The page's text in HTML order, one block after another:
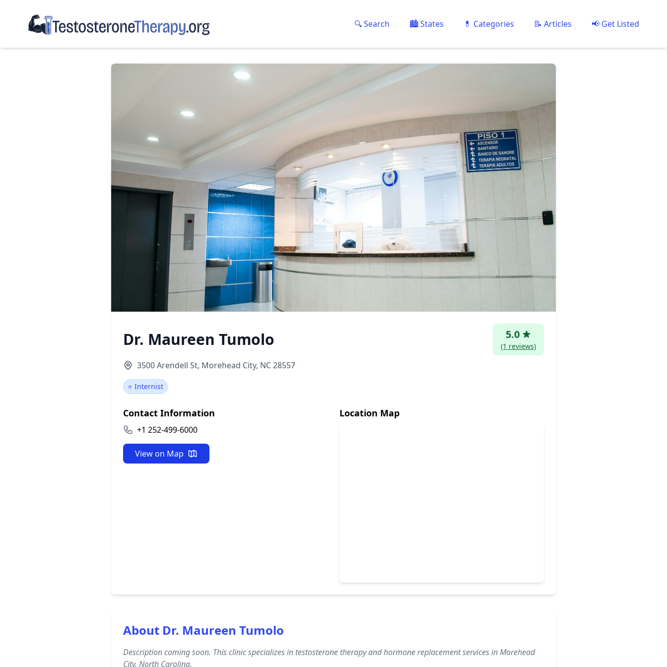
🔍 Search 🏙️ States 💊 Categories 📝 Articles 📢 Get Listed
Dr. Maureen Tumolo 5.0
(1 reviews)
3500 Arendell St, Morehead City, NC 28557
⭐ Internist
Contact Information
+1 252-499-6000
View on Map
Location Map
About Dr. Maureen Tumolo
Description coming soon. This clinic specializes in testosterone therapy and hormone replacement services in Morehead
City, North Carolina.